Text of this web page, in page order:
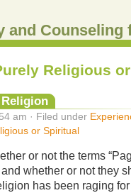
and Counseling
Religious
am · Filed under
or Spiritual
or not the terms
whether or not they
has been raging